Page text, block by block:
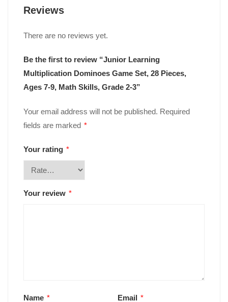
Reviews
There are no reviews yet.
Be the first to review “Junior Learning
Multiplication Dominoes Game Set, 28 Pieces,
Ages 7-9, Math Skills, Grade 2-3”
Your email address will not be published. Required
fields are marked *
Your rating *
Your review *
Name * Email *